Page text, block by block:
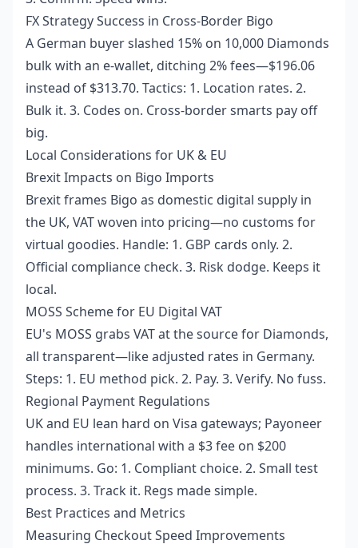
FX Strategy Success in Cross-Border Bigo
A German buyer slashed 15% on 10,000 Diamonds
bulk with an e-wallet, ditching 2% fees—$196.06
instead of $313.70. Tactics: 1. Location rates. 2.
Bulk it. 3. Codes on. Cross-border smarts pay off
big.
Local Considerations for UK & EU
Brexit Impacts on Bigo Imports
Brexit frames Bigo as domestic digital supply in
the UK, VAT woven into pricing—no customs for
virtual goodies. Handle: 1. GBP cards only. 2.
Official compliance check. 3. Risk dodge. Keeps it
local.
MOSS Scheme for EU Digital VAT
EU's MOSS grabs VAT at the source for Diamonds,
all transparent—like adjusted rates in Germany.
Steps: 1. EU method pick. 2. Pay. 3. Verify. No fuss.
Regional Payment Regulations
UK and EU lean hard on Visa gateways; Payoneer
handles international with a $3 fee on $200
minimums. Go: 1. Compliant choice. 2. Small test
process. 3. Track it. Regs made simple.
Best Practices and Metrics
Measuring Checkout Speed Improvements